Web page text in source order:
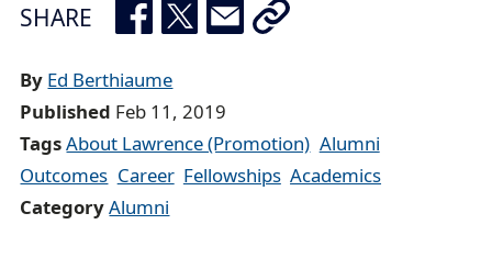
a
c
r
u
m
b
SHARE
By Ed Berthiaume
Published Feb 11, 2019
TagsAbout Lawrence (Promotion) Alumni
Outcomes Career Fellowships Academics
CategoryAlumni